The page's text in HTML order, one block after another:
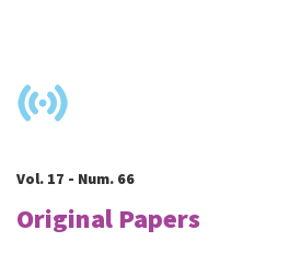
Vol. 17 - Num. 66
Original Papers